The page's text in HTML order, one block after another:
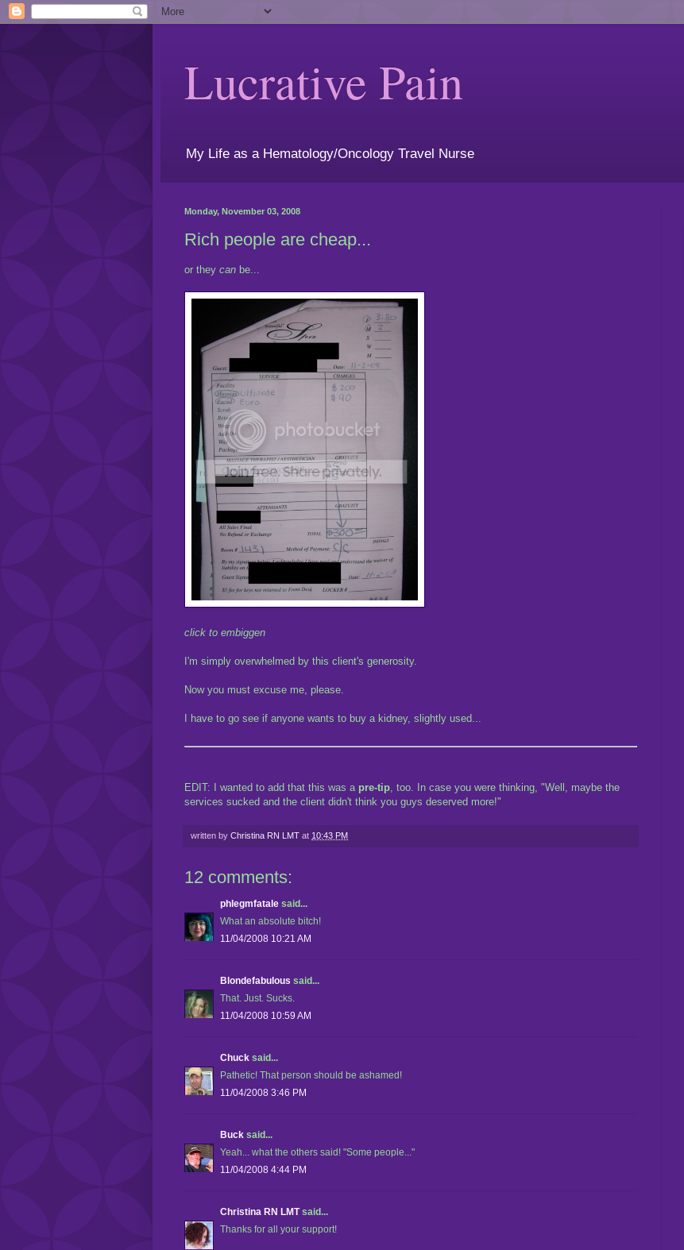
Lucrative Pain
My Life as a Hematology/Oncology Travel Nurse
Monday, November 03, 2008
Rich people are cheap...
or they can be...
click to embiggen
I'm simply overwhelmed by this client's generosity.
Now you must excuse me, please.
I have to go see if anyone wants to buy a kidney, slightly used...
EDIT: I wanted to add that this was a pre-tip, too. In case you were thinking, "Well, maybe the
services sucked and the client didn't think you guys deserved more!"
written by Christina RN LMT at 10:43 PM
12 comments:
phlegmfatale said...
What an absolute bitch!
11/04/2008 10:21 AM
Blondefabulous said...
That. Just. Sucks.
11/04/2008 10:59 AM
Chuck said...
Pathetic! That person should be ashamed!
11/04/2008 3:46 PM
Buck said...
Yeah... what the others said! "Some people..."
11/04/2008 4:44 PM
Christina RN LMTsaid...
Thanks for all your support!